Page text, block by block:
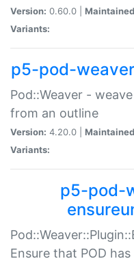
Version: 0.60.0 |
Variants:
p5-pod-weaver
Pod::Weaver -
from an outline
Version: 4.20.0 |
Variants:
p5-pod-
Ensure that POD